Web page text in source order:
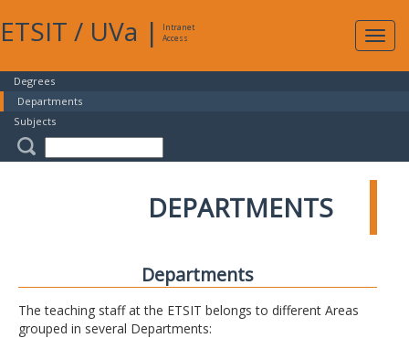
ETSIT / UVa |
Intranet
Access
Degrees
Departments
Subjects
DEPARTMENTS
Departments
The teaching staff at the ETSIT belongs to different Areas
grouped in several Departments: